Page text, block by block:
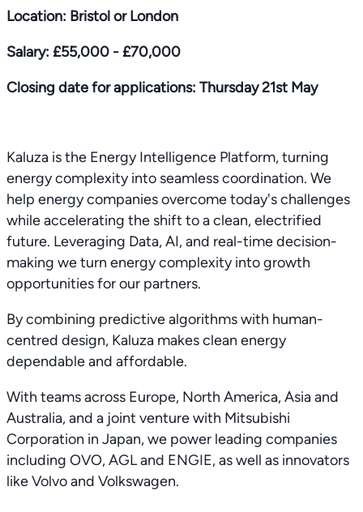
Location: Bristol or London
Salary: £55,000 - £70,000
Closing date for applications: Thursday 21st May
Kaluza is the Energy Intelligence Platform, turning
energy complexity into seamless coordination. We
help energy companies overcome today's challenges
while accelerating the shift to a clean, electrified
future. Leveraging Data, AI, and real-time decision-
making we turn energy complexity into growth
opportunities for our partners.
By combining predictive algorithms with human-
centred design, Kaluza makes clean energy
dependable and affordable.
With teams across Europe, North America, Asia and
Australia, and a joint venture with Mitsubishi
Corporation in Japan, we power leading companies
including OVO, AGL and ENGIE, as well as innovators
like Volvo and Volkswagen.